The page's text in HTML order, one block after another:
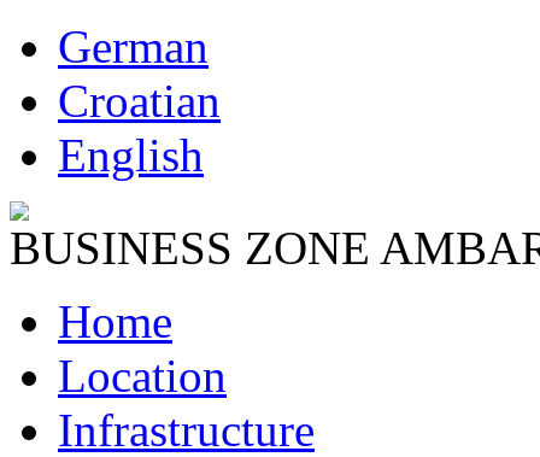
German
Croatian
English
BUSINESS ZONE
Home
Location
Infrastructure